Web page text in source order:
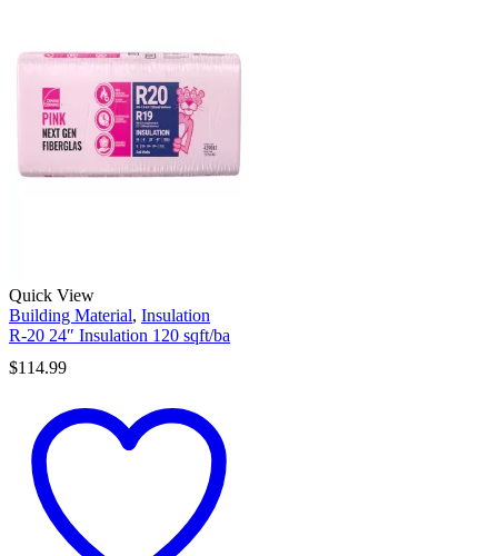
Quick View
Building Material, Insulation
R-20 24″ Insulation 120 sqft/ba
$114.99